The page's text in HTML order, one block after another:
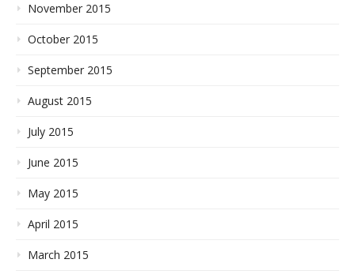
November 2015
October 2015
September 2015
August 2015
July 2015
June 2015
May 2015
April 2015
March 2015